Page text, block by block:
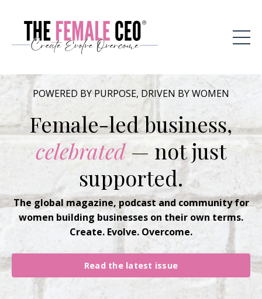
POWERED BY PURPOSE, DRIVEN BY WOMEN
Female-led business,
celebrated— not just
supported.
The global magazine, podcast and community for
women building businesses on their own terms.
Create. Evolve. Overcome.
Read the latest issue